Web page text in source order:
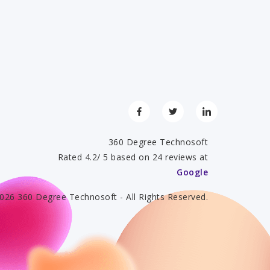
360 Degree Technosoft
Rated 4.2/ 5 based on 24 reviews at
Google
360 Degree Technosoft - All Rights Reserved.